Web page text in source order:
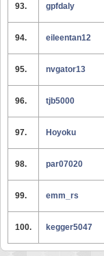
93. gpfdaly
94. eileentan12
95. nvgator13
96. tjb5000
97. Hoyoku
98. par07020
99. emm_rs
100. kegger5047